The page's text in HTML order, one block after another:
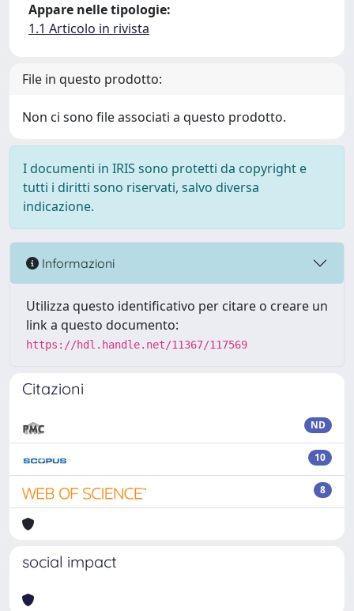
Appare nelle tipologie:
1.1 Articolo in rivista
File in questo prodotto:
Non ci sono file associati a questo prodotto.
I documenti in IRIS sono protetti da copyright e
tutti i diritti sono riservati, salvo diversa
indicazione.
Informazioni
Utilizza questo identificativo per citare o creare un
link a questo documento:
https://hdl.handle.net/11367/117569
Citazioni
ND
10
8
social impact